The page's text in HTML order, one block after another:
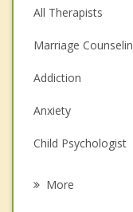
All Therapists
Marriage
Addiction
Anxiety
Child Psychologist
More